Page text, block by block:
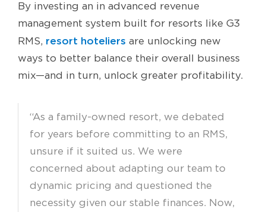
By investing an in advanced revenue
management system built for resorts like G3
RMS, resort hoteliers are unlocking new
ways to better balance their overall business
mix—and in turn, unlock greater profitability.
“As a family-owned resort, we debated
for years before committing to an RMS,
unsure if it suited us. We were
concerned about adapting our team to
dynamic pricing and questioned the
necessity given our stable finances. Now,